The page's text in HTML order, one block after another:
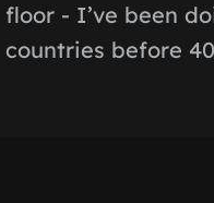
floor - I’ve been
countries before